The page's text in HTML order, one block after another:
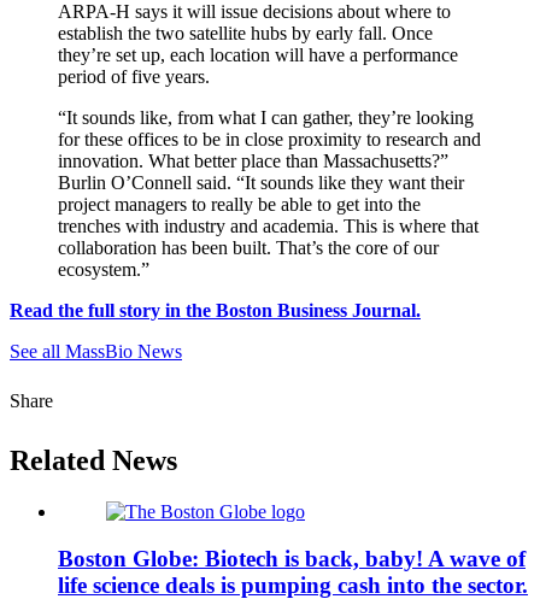
ARPA-H says it will issue decisions about where to
establish the two satellite hubs by early fall. Once
they’re set up, each location will have a performance
period of five years.
“It sounds like, from what I can gather, they’re looking
for these offices to be in close proximity to research and
innovation. What better place than Massachusetts?”
Burlin O’Connell said. “It sounds like they want their
project managers to really be able to get into the
trenches with industry and academia. This is where that
collaboration has been built. That’s the core of our
ecosystem.”
Read the full story in the Boston Business Journal.
See all MassBio News
Share
Related News
Boston Globe: Biotech is back, baby! A wave of
life science deals is pumping cash into the sector.